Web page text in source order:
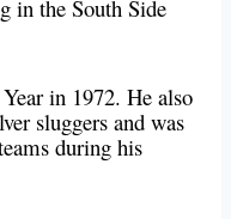
in the South Side
in 1972. He also
sluggers and was
during his